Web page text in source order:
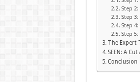
Step 2:
Step
Step 4:
Step
The Expert
SEEN: A
Conclusion